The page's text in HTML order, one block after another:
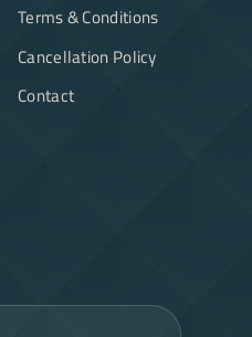
Terms & Conditions
Cancellation Policy
Contact